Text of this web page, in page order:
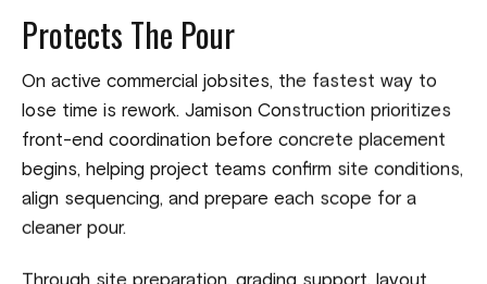
Protects The Pour
On active commercial jobsites, the fastest way to
lose time is rework. Jamison Construction prioritizes
front-end coordination before concrete placement
begins, helping project teams confirm site conditions,
align sequencing, and prepare each scope for a
cleaner pour.
Through site preparation, grading support, layout